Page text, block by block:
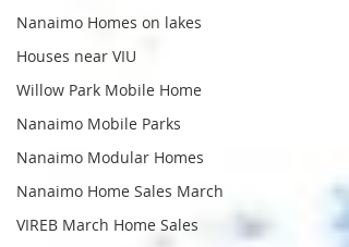
Nanaimo Homes on lakes
Houses near VIU
Willow Park Mobile Home
Nanaimo Mobile Parks
Nanaimo Modular Homes
Nanaimo Home Sales March
VIREB March Home Sales